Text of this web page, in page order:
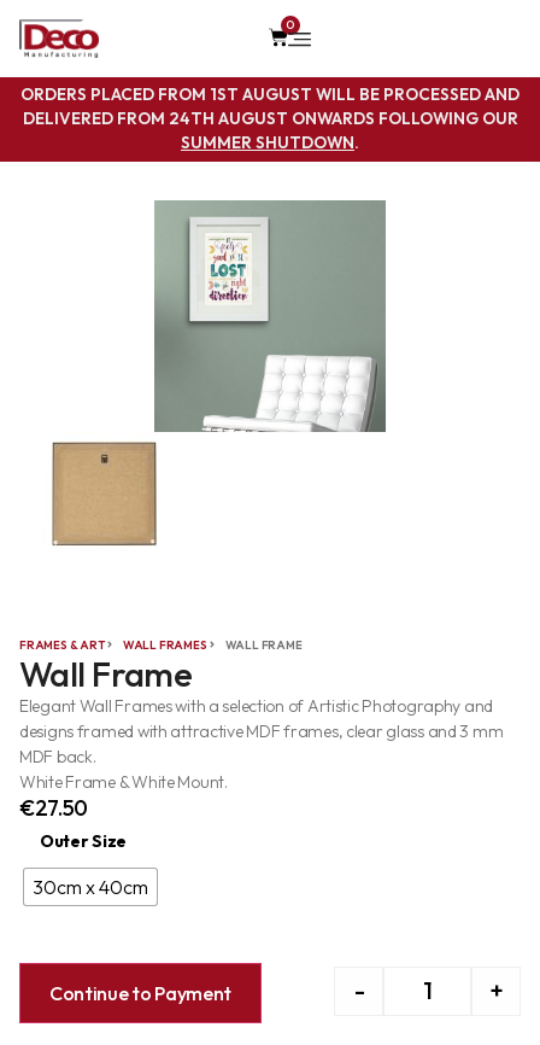
0
ORDERS PLACED FROM 1ST AUGUST WILL BE PROCESSED AND
DELIVERED FROM 24TH AUGUST ONWARDS FOLLOWING OUR
SUMMER SHUTDOWN.
FRAMES & ART WALL FRAMES WALL FRAME
Wall Frame
Elegant Wall Frames with a selection of Artistic Photography and
designs framed with attractive MDF frames, clear glass and 3 mm
MDF back.
White Frame & White Mount.
€27.50
Outer Size
30cm x 40cm
- +
Continue to Payment